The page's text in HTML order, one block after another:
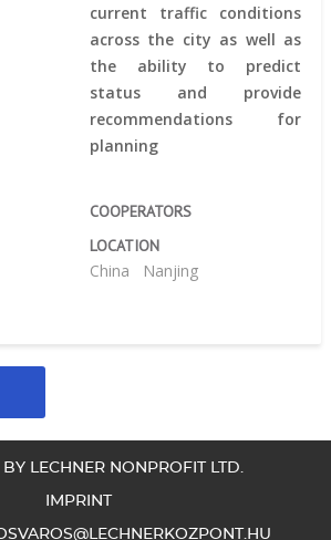
current traffic conditions
across the city as well as
the ability to predict
status and provide
recommendations for
planning
COOPERATORS
LOCATION
China Nanjing
LECHNER NONPROFIT LTD.
IMPRINT